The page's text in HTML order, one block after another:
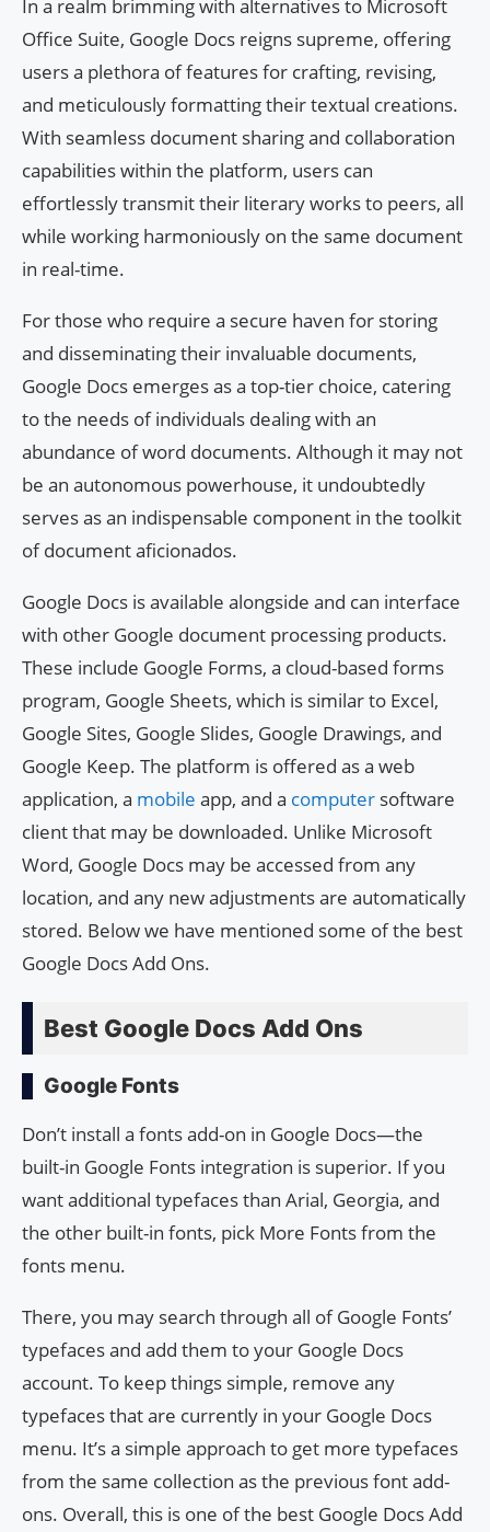
In a realm brimming with alternatives to Microsoft
Office Suite, Google Docs reigns supreme, offering
users a plethora of features for crafting, revising,
and meticulously formatting their textual creations.
With seamless document sharing and collaboration
capabilities within the platform, users can
effortlessly transmit their literary works to peers, all
while working harmoniously on the same document
in real-time.
For those who require a secure haven for storing
and disseminating their invaluable documents,
Google Docs emerges as a top-tier choice, catering
to the needs of individuals dealing with an
abundance of word documents. Although it may not
be an autonomous powerhouse, it undoubtedly
serves as an indispensable component in the toolkit
of document aficionados.
Google Docs is available alongside and can interface
with other Google document processing products.
These include Google Forms, a cloud-based forms
program, Google Sheets, which is similar to Excel,
Google Sites, Google Slides, Google Drawings, and
Google Keep. The platform is offered as a web
application, a mobile app, and a computer software
client that may be downloaded. Unlike Microsoft
Word, Google Docs may be accessed from any
location, and any new adjustments are automatically
stored. Below we have mentioned some of the best
Google Docs Add Ons.
Best Google Docs Add Ons
Google Fonts
Don’t install a fonts add-on in Google Docs—the
built-in Google Fonts integration is superior. If you
want additional typefaces than Arial, Georgia, and
the other built-in fonts, pick More Fonts from the
fonts menu.
There, you may search through all of Google Fonts’
typefaces and add them to your Google Docs
account. To keep things simple, remove any
typefaces that are currently in your Google Docs
menu. It’s a simple approach to get more typefaces
from the same collection as the previous font add-
ons. Overall, this is one of the best Google Docs Add